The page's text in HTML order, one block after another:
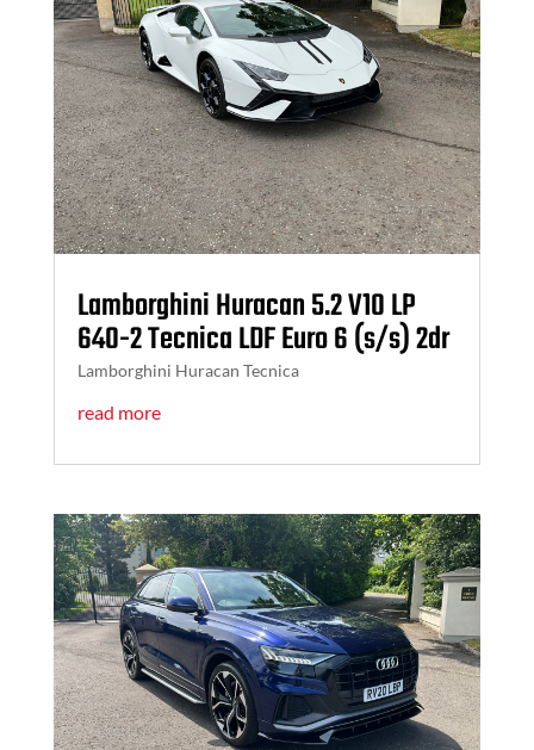
Lamborghini Huracan 5.2 V10 LP
640-2 Tecnica LDF Euro 6 (s/s) 2dr
Lamborghini Huracan Tecnica
read more